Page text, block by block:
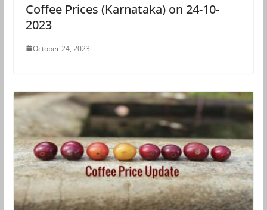
Coffee Prices (Karnataka) on 24-10-
2023
October 24, 2023